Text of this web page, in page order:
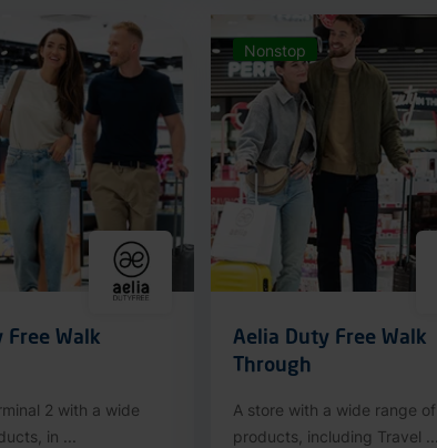
Free Walk
2 with a wide
in ...
Nonstop
Aelia Duty Free Walk
Through
A store with a wide range of
products, including Travel ...